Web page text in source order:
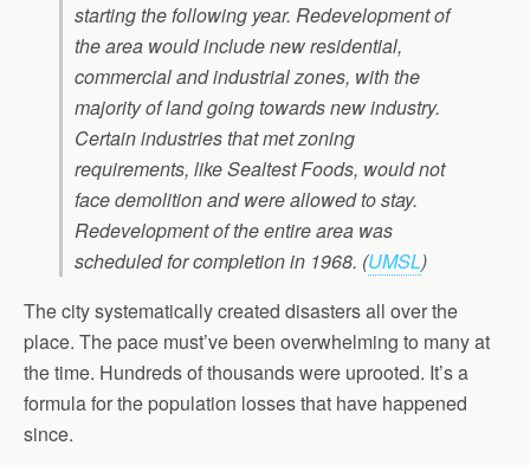
starting the following year. Redevelopment of
the area would include new residential,
commercial and industrial zones, with the
majority of land going towards new industry.
Certain industries that met zoning
requirements, like Sealtest Foods, would not
face demolition and were allowed to stay.
Redevelopment of the entire area was
scheduled for completion in 1968. (UMSL)
The city systematically created disasters all over the
place. The pace must’ve been overwhelming to many at
the time. Hundreds of thousands were uprooted. It’s a
formula for the population losses that have happened
since.